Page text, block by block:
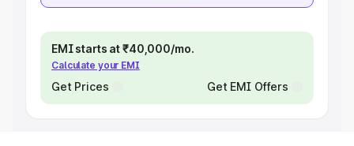
EMI starts at ₹40,000/mo.
Calculate your EMI
Get Prices Get EMI Offers